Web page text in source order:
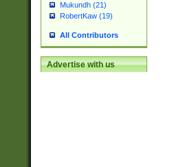
Mukundh (21)
RobertKaw (19)
All Contributors
Advertise with us